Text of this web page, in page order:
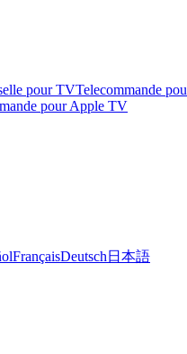
pour TVTelecommande
pour Apple TV
FrançaisDeutsch 日本語